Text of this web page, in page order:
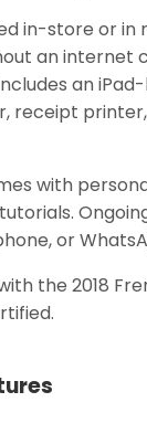
in-store or in
an internet
an iPad-
receipt printer,
with
or
the 2018